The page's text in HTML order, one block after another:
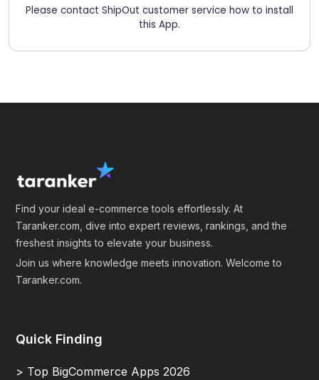
Please contact ShipOut customer service how to install
this App.
Find your ideal e-commerce tools effortlessly. At
Taranker.com, dive into expert reviews, rankings, and the
freshest insights to elevate your business.
Join us where knowledge meets innovation. Welcome to
Taranker.com.
Quick Finding
> Top BigCommerce Apps 2026